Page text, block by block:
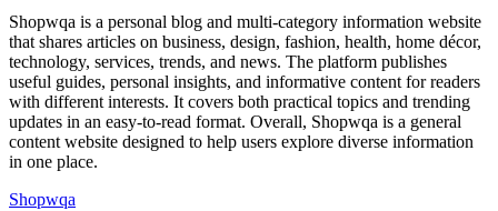
Shopwqa is a personal blog and multi-category information website
that shares articles on business, design, fashion, health, home décor,
technology, services, trends, and news. The platform publishes
useful guides, personal insights, and informative content for readers
with different interests. It covers both practical topics and trending
updates in an easy-to-read format. Overall, Shopwqa is a general
content website designed to help users explore diverse information
in one place.
Shopwqa